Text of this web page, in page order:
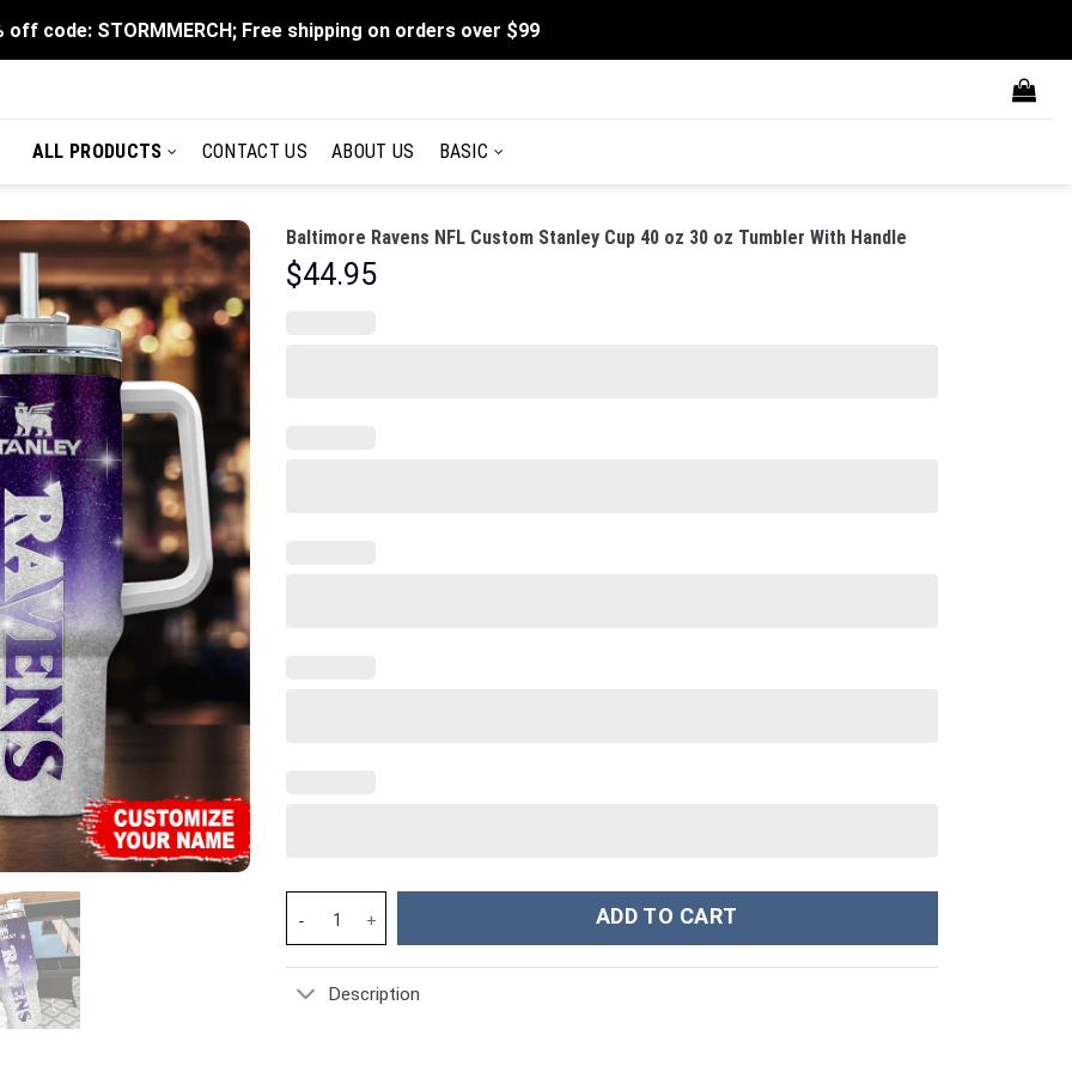
off code: STORMMERCH; Free shipping on orders over $99
ALL PRODUCTS CONTACT US ABOUT US BASIC
Baltimore Ravens NFL Custom Stanley Cup 40 oz 30 oz Tumbler With Handle
$44.95
Baltimore Ravens NFL Custom Stanley Cup 40 oz 30 oz Tumbler With Handle quantity
ADD TO CART
Description